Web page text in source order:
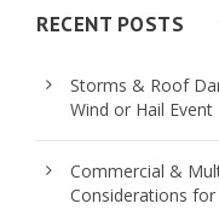
RECENT POSTS
Storms & Roof
Wind or Hail Event
Commercial &
Considerations